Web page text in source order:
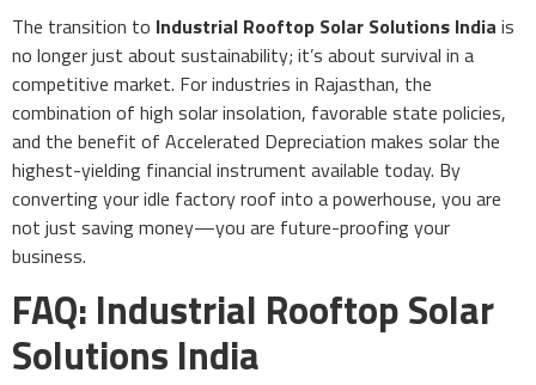
The transition to Industrial Rooftop Solar Solutions India is
no longer just about sustainability; it’s about survival in a
competitive market. For industries in Rajasthan, the
combination of high solar insolation, favorable state policies,
and the benefit of Accelerated Depreciation makes solar the
highest-yielding financial instrument available today. By
converting your idle factory roof into a powerhouse, you are
not just saving money—you are future-proofing your
business.
FAQ: Industrial Rooftop Solar
Solutions India